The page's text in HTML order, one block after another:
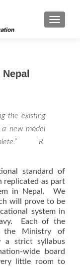
the existing
a new model
R.
standard of
replicated as part
in Nepal. We
will prove to be
system in
Each of the
the Ministry of
a strict syllabus
wide board
little room to